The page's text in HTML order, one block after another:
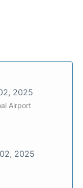
2025
Airport
2025